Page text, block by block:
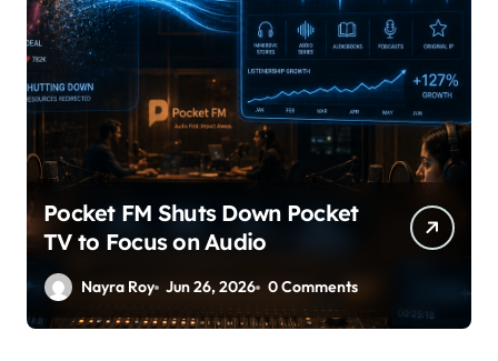
Pocket FM Shuts Down Pocket
TV to Focus on Audio
Nayra Roy Jun 26, 2026 0 Comments